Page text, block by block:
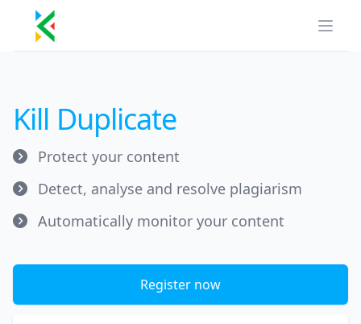
Kill Duplicate
Kill Duplicate
Protect your content
Detect, analyse and resolve plagiarism
Automatically monitor your content
Register now